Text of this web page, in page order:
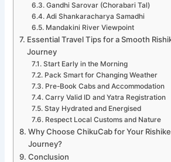
Gandhi Sarovar (Chorabari Tal)
Adi Shankaracharya Samadhi
Mandakini River Viewpoint
Essential Travel Tips for a Smooth
Journey
Start Early in the Morning
Pack Smart for Changing Weather
Pre-Book Cabs and Accommodation
Carry Valid ID and Yatra Registration
Stay Hydrated and Energised
Respect Local Customs and Nature
Why Choose ChikuCab for Your
Journey?
Conclusion